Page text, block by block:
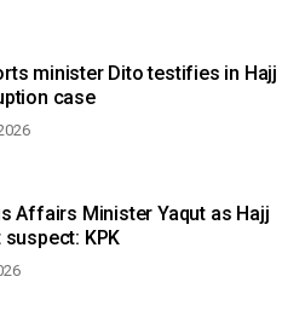
minister Dito testifies in Hajj
case
Affairs Minister Yaqut as Hajj
KPK